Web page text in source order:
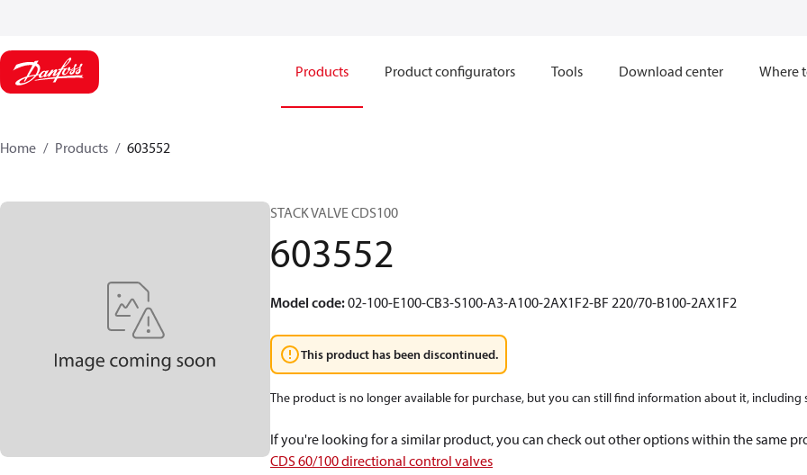
Products Product configurators Tools Download center Where
Home Products 603552
STACK VALVE CDS100
603552
Model code:02-100-E100-CB3-S100-A3-A100-2AX1F2-BF 220/70-B100-2AX1F2
This product has been discontinued.
The product is no longer available for purchase, but you can still find information about it, including
If you're looking for a similar product, you can check out other options within the same
CDS 60/100 directional control valves